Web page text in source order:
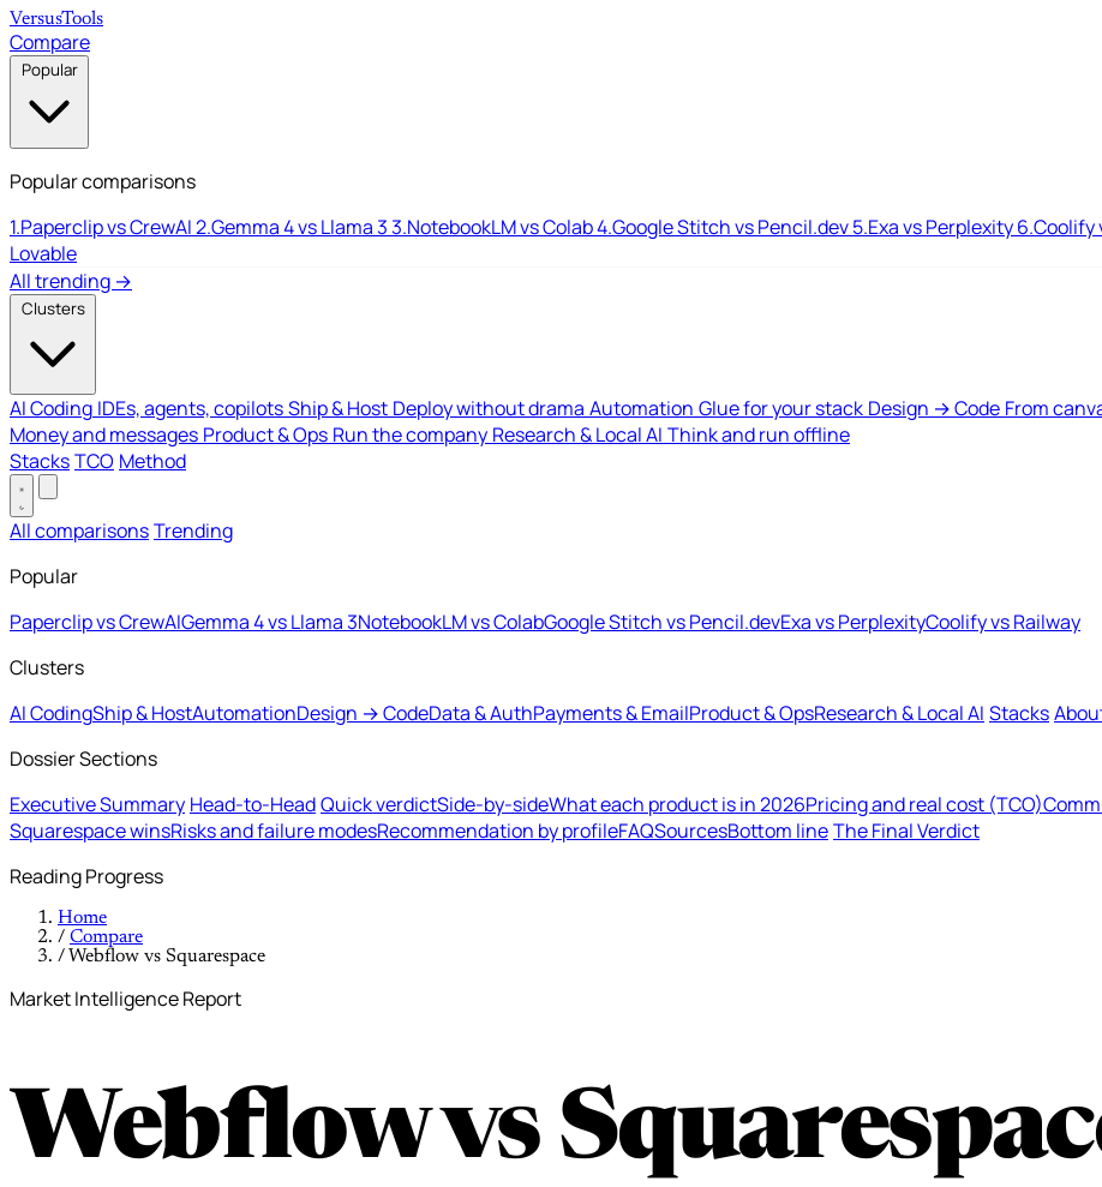
VersusTools
Compare
Popular
Popular comparisons
1.Paperclip vs CrewAI2.Gemma 4 vs Llama 33.NotebookLM vs Colab4.Google Stitch vs Pencil.dev5.Exa vs Perplexity6.Coolify
Lovable
All trending →
Clusters
AI Coding IDEs, agents, copilotsShip & Host Deploy without drama Automation Glue for your stack Design → Code From
Money and messages Product & Ops Run the company Research & Local AI Think and run offline
StacksTCO Method
All comparisonsTrending
Popular
Paperclip vs CrewAIGemma 4 vs Llama 3NotebookLM vs ColabGoogle Stitch vs Pencil.devExa vs PerplexityCoolify vs Railway
Clusters
AI CodingShip & HostAutomationDesign → CodeData & AuthPayments & EmailProduct & OpsResearch & Local AI Stacks
Dossier Sections
Executive Summary Head-to-HeadQuick verdictSide-by-sideWhat each product is in 2026Pricing and real cost (TCO)
Squarespace winsRisks and failure modesRecommendation by profileFAQSourcesBottom lineThe Final Verdict
Reading Progress
Home
/ Compare
/ Webflow vs Squarespace
Market Intelligence Report
Webflowvs